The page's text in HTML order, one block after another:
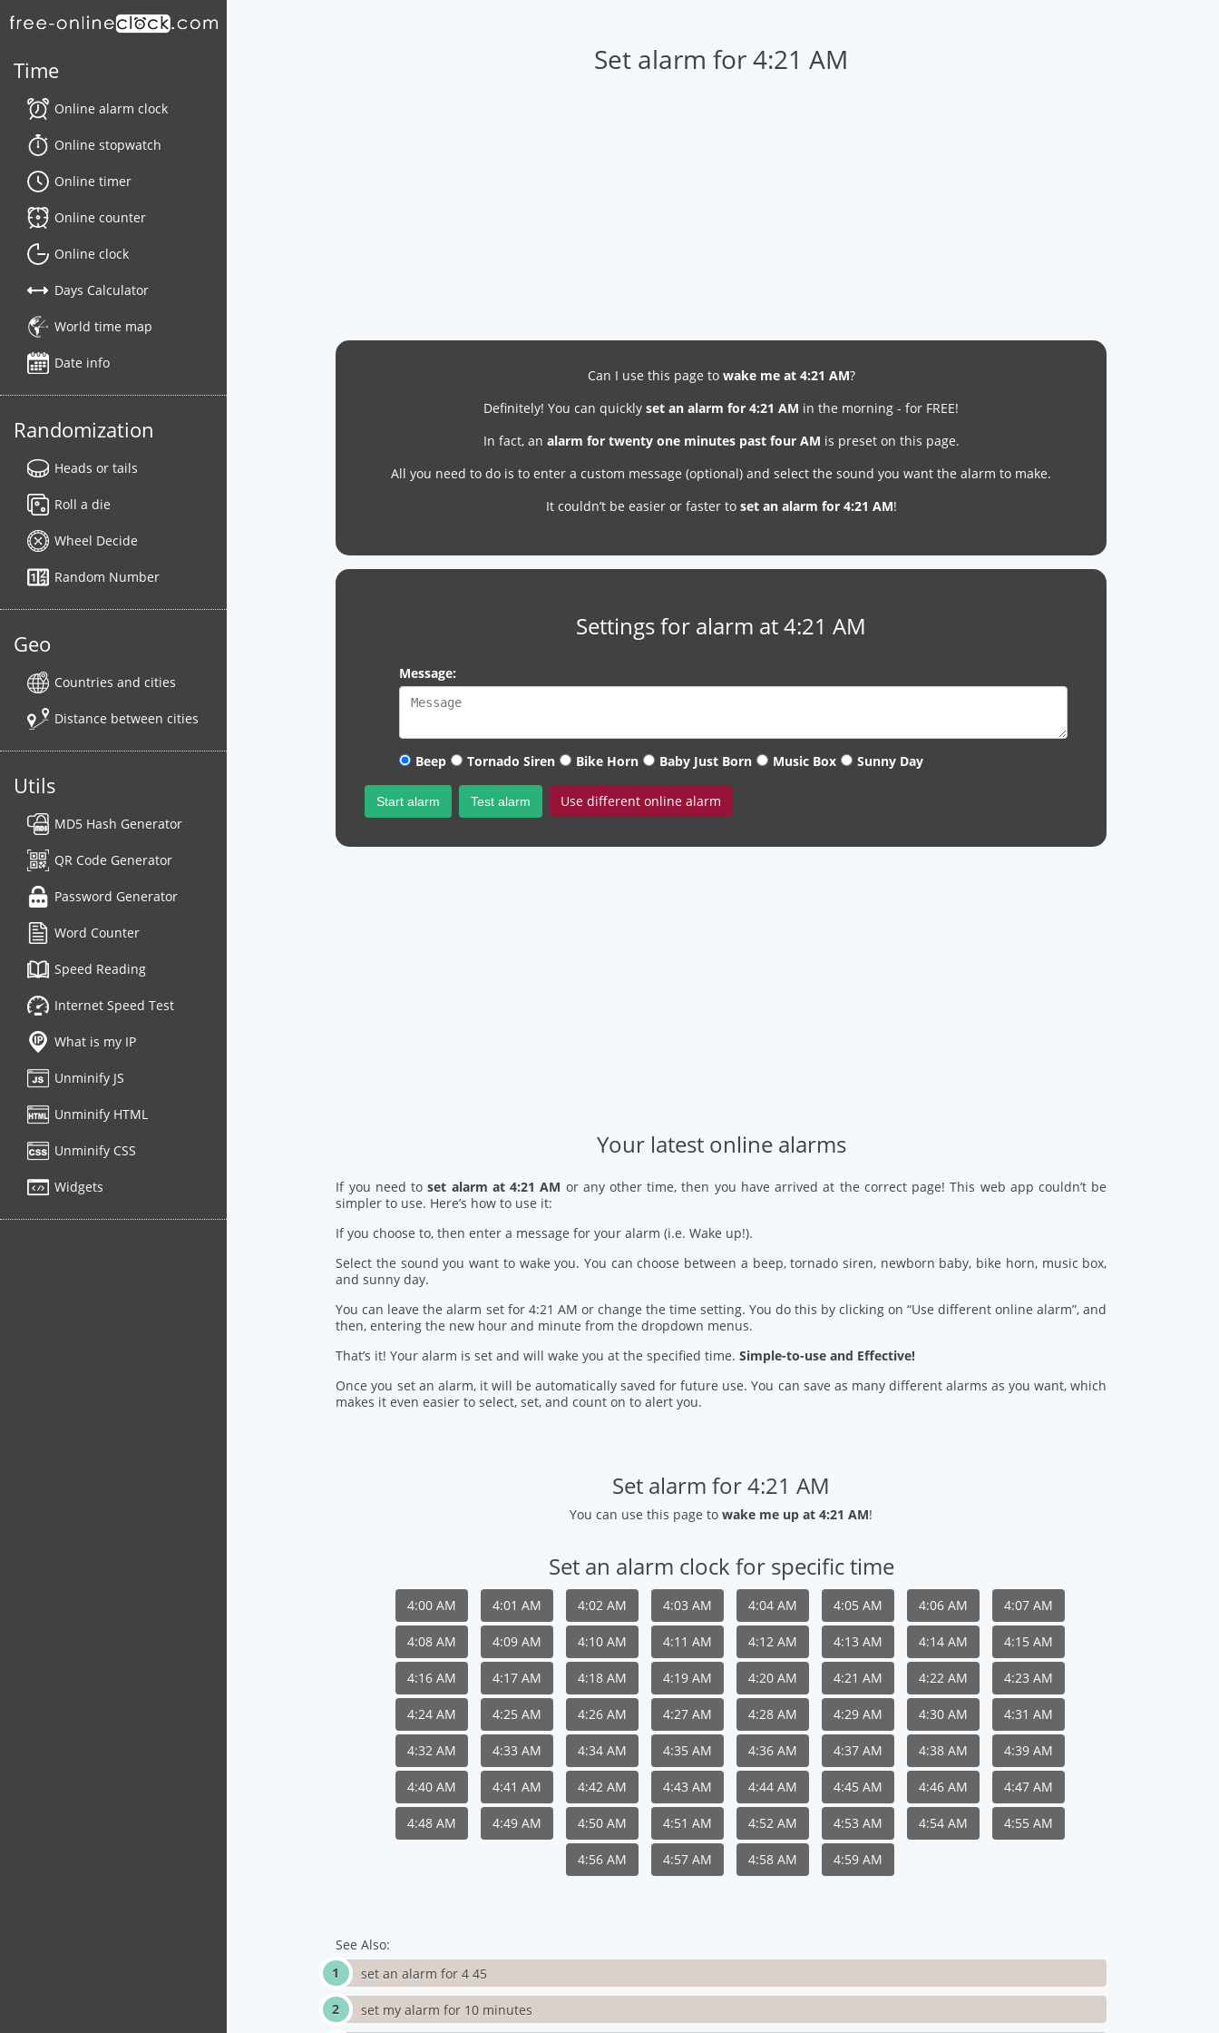
Time
Online alarm clock
Online stopwatch
Online timer
Online counter
Online clock
Days Calculator
World time map
Date info
Randomization
Heads or tails
Roll a die
Wheel Decide
Random Number
Geo
Countries and cities
Distance between cities
Utils
MD5 Hash Generator
QR Code Generator
Password Generator
Word Counter
Speed Reading
Internet Speed Test
What is my IP
Unminify JS
Unminify HTML
Unminify CSS
Widgets
Set alarm for 4:21 AM
Can I use this page to wake me at 4:21 AM?
Definitely! You can quicklyset an alarm for 4:21 AM in the morning - for FREE!
In fact, an alarm for twenty one minutes past four AM is preset on this page.
All you need to do is to enter a custom message (optional) and select the sound you want the alarm to make.
It couldn’t be easier or faster to set an alarm for 4:21 AM!
Settings for alarm at 4:21 AM
Message:
Beep Tornado Siren Bike Horn Baby Just Born Music Box Sunny Day
Start alarm Test alarm Use different online alarm
Your latest online alarms
If you need toset alarm at 4:21 AM or any other time, then you have arrived at the correct page! This web app couldn’t be
simpler to use. Here’s how to use it:
If you choose to, then enter a message for your alarm (i.e. Wake up!).
Select the sound you want to wake you. You can choose between a beep, tornado siren, newborn baby, bike horn, music box,
and sunny day.
You can leave the alarm set for 4:21 AM or change the time setting. You do this by clicking on “Use different online alarm”, and
then, entering the new hour and minute from the dropdown menus.
That’s it! Your alarm is set and will wake you at the specified time.Simple-to-use and Effective!
Once you set an alarm, it will be automatically saved for future use. You can save as many different alarms as you want, which
makes it even easier to select, set, and count on to alert you.
Set alarm for 4:21 AM
You can use this page towake me up at 4:21 AM!
Set an alarm clock for specific time
4:00 AM 4:01 AM 4:02 AM 4:03 AM 4:04 AM 4:05 AM 4:06 AM 4:07 AM
4:08 AM 4:09 AM 4:10 AM 4:11 AM 4:12 AM 4:13 AM 4:14 AM 4:15 AM
4:16 AM 4:17 AM 4:18 AM 4:19 AM 4:20 AM 4:21 AM 4:22 AM 4:23 AM
4:24 AM 4:25 AM 4:26 AM 4:27 AM 4:28 AM 4:29 AM 4:30 AM 4:31 AM
4:32 AM 4:33 AM 4:34 AM 4:35 AM 4:36 AM 4:37 AM 4:38 AM 4:39 AM
4:40 AM 4:41 AM 4:42 AM 4:43 AM 4:44 AM 4:45 AM 4:46 AM 4:47 AM
4:48 AM 4:49 AM 4:50 AM 4:51 AM 4:52 AM 4:53 AM 4:54 AM 4:55 AM
4:56 AM 4:57 AM 4:58 AM 4:59 AM
See Also:
set an alarm for 4 45
set my alarm for 10 minutes